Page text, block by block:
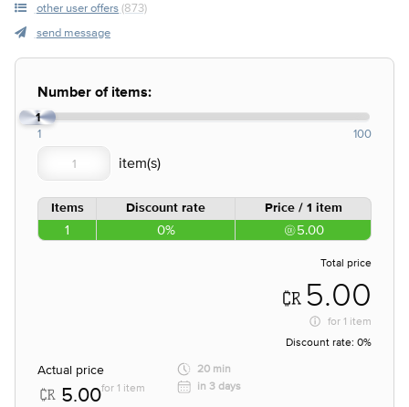
other user offers (873)
send message
Number of items:
1
1 100
Items Discount rate Price / 1 item
1 0% 5.00
Total price
5.00
for 1 item
Discount rate: 0%
Actual price
5.00for 1 item
20 min
in 3 days